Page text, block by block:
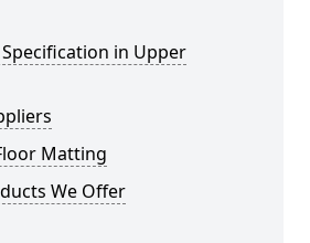
in Upper
Matting
We Offer